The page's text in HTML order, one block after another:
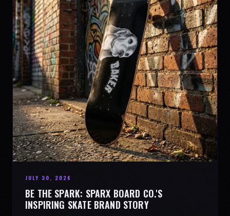
JULY 30, 2026
BE THE SPARK: SPARX BOARD CO.'S
INSPIRING SKATE BRAND STORY